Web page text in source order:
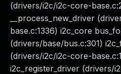
(drivers/i2c/i2c-core-
__process_new_driver
base.c:1336) i2c_core
(drivers/base/bus.c:301)
(drivers/i2c/i2c-core-
i2c_register_driver (drivers/